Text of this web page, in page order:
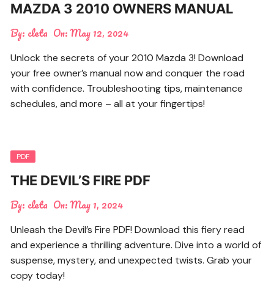
MAZDA 3 2010 OWNERS MANUAL
By: cleta On:May 12, 2024
Unlock the secrets of your 2010 Mazda 3! Download
your free owner’s manual now and conquer the road
with confidence. Troubleshooting tips, maintenance
schedules, and more – all at your fingertips!
PDF
THE DEVIL’S FIRE PDF
By: cleta On:May 1, 2024
Unleash the Devil’s Fire PDF! Download this fiery read
and experience a thrilling adventure. Dive into a world of
suspense, mystery, and unexpected twists. Grab your
copy today!